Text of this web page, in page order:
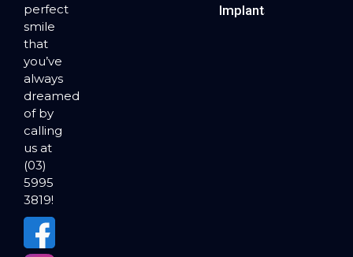
perfect
smile
that
you’ve
always
dreamed
of by
calling
us at
(03)
5995
3819!
Implants